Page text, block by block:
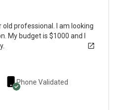
old professional. I am looking
My budget is $1000 and I
Phone Validated